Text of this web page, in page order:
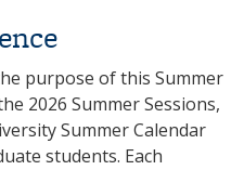
purpose of this Summer
2026 Summer Sessions,
Summer Calendar
students. Each